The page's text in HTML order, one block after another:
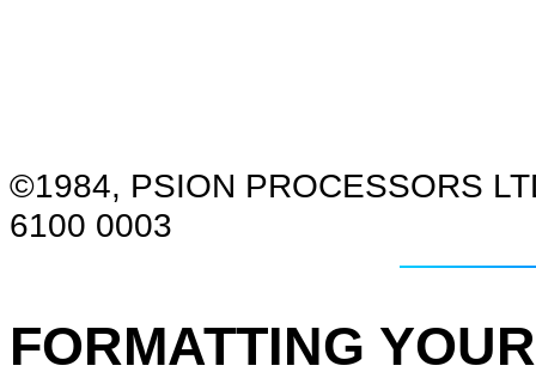
©1984, PSION PROCESSORS
6100 0003
FORMATTING